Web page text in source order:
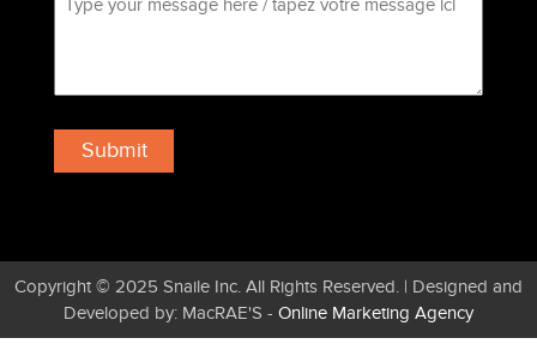
Copyright © 2025 Snaile Inc. All Rights Reserved. | Designed and
Developed by: MacRAE'S - Online Marketing Agency